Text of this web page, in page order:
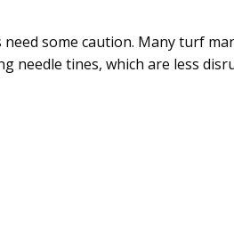
some caution. Many turf
needle tines, which are less